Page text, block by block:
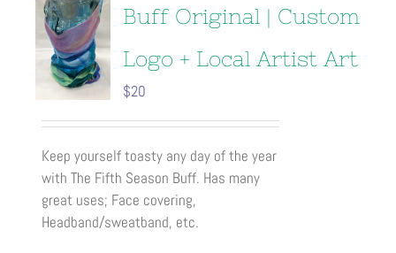
The
options
may
on
product
page
Buff Original | Custom
Logo + Local Artist Art
$20
Keep yourself toasty any day of the year
with The Fifth Season Buff. Has many
great uses; Face covering,
Headband/sweatband, etc.